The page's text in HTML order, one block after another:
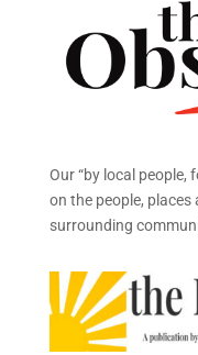
Our “by local people,
on the people, places
surrounding